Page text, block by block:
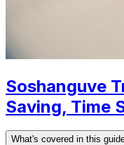
Soshanguve
Saving, Time
What's covered in this